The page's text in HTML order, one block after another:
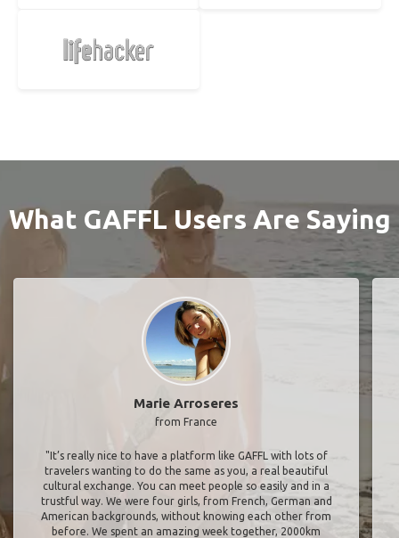
What GAFFL Users Are Saying
Marie Arroseres
from France
"It’s really nice to have a platform like GAFFL with lots of
travelers wanting to do the same as you, a real beautiful
cultural exchange. You can meet people so easily and in a
trustful way. We were four girls, from French, German and
American backgrounds, without knowing each other from
before. We spent an amazing week together, 2000km